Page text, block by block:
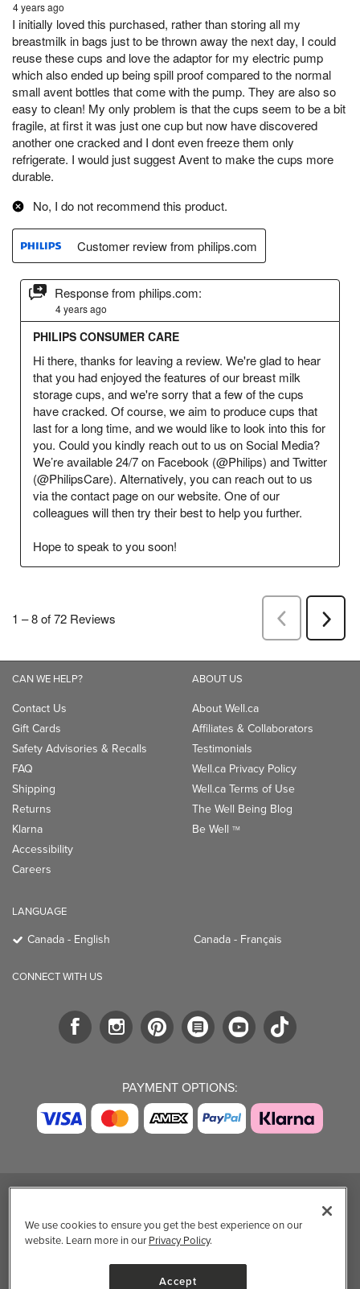
CAN WE HELP?
Contact Us
Gift Cards
Safety Advisories & Recalls
FAQ
Shipping
Returns
Klarna
Accessibility
Careers
ABOUT US
About Well.ca
Affiliates & Collaborators
Testimonials
Well.ca Privacy Policy
Well.ca Terms of Use
The Well Being Blog
Be Well TM
LANGUAGE
Canada - English Canada - Français
CONNECT WITH US
PAYMENT OPTIONS:
Native
Good Protein
Three Ships
UPPAbaby
CATEGORIES
We use cookies to ensure you get the best experience on our
website. Learn more in our Privacy Policy.
Accept